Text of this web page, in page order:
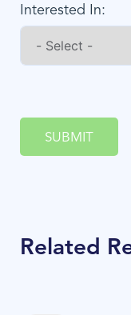
Interested In:
SUBMIT
Related